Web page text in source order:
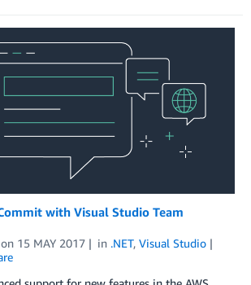
with Visual Studio Team
on 15 MAY 2017 in .NET, Visual Studio